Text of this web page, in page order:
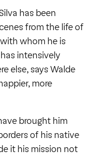
has been
from the life of
whom he is
intensively
else, says Walde
more
brought him
of his native
it his mission not